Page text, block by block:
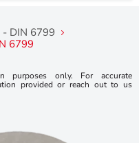
- DIN 6799
6799
only. For accurate
provided or reach out to us